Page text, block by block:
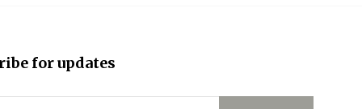
for updates